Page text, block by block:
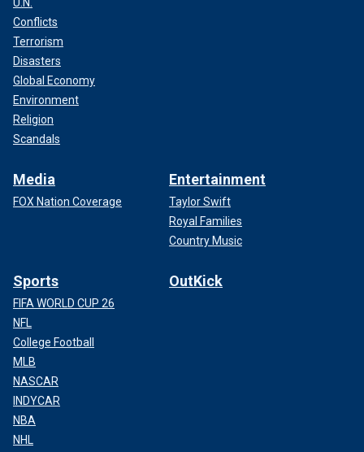
Conflicts
Terrorism
Disasters
Global Economy
Environment
Religion
Scandals
Media
FOX Nation Coverage
Entertainment
Taylor Swift
Royal Families
Country Music
Sports
FIFA WORLD CUP 26
NFL
College Football
MLB
NASCAR
INDYCAR
NBA
NHL
OutKick